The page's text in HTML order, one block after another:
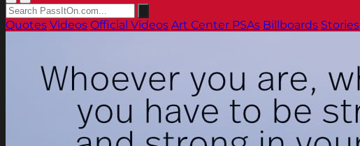
Quotes Videos Official Videos Art Center PSAs Billboards Stories